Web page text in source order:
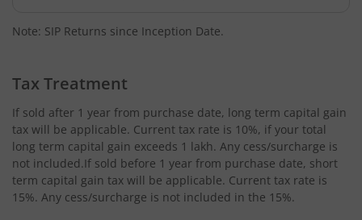
Note: SIP Returns since Inception Date.
Tax Treatment
If sold after 1 year from purchase date, long term capital gain
tax will be applicable. Current tax rate is 10%, if your total
long term capital gain exceeds 1 lakh. Any cess/surcharge is
not included.If sold before 1 year from purchase date, short
term capital gain tax will be applicable. Current tax rate is
15%. Any cess/surcharge is not included in the 15%.